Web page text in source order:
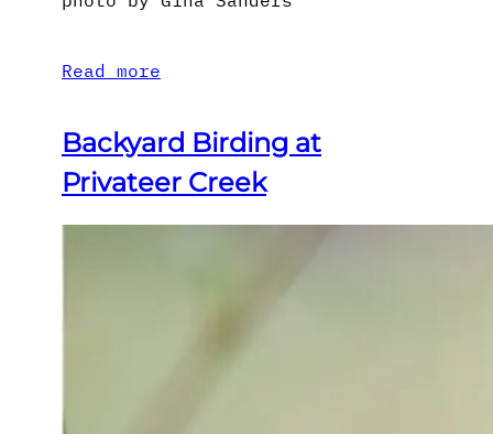
Read more
Backyard Birding at
Privateer Creek